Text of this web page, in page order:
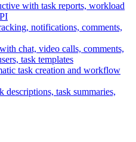
with task reports, workload
notifications, comments,
chat, video calls, comments,
task templates
task creation and workflow
descriptions, task summaries,